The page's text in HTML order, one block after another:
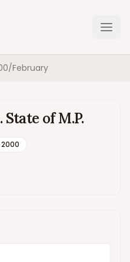
/February
of M.P.
2000